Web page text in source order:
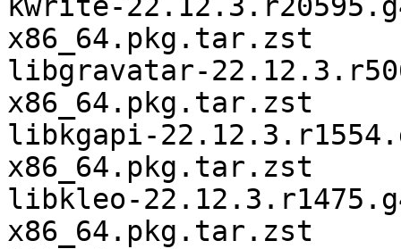
kwrite-
x86_64.pkg.tar.zst
libgravatar-
x86_64.pkg.tar.zst
libkgapi-
x86_64.pkg.tar.zst
libkleo-
x86_64.pkg.tar.zst